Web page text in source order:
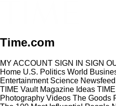
Time.com
MY ACCOUNT SIGN IN SIGN
Home U.S. Politics World
Entertainment Science Newsfeed
TIME Vault Magazine Ideas
Photography Videos The Goods